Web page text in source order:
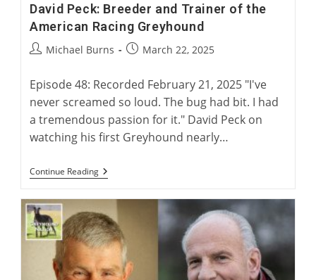
David Peck: Breeder and Trainer of the
American Racing Greyhound
PostMichael Burns
PostMarch 22, 2025
Episode 48: Recorded February 21, 2025 "I've
never screamed so loud. The bug had bit. I had
a tremendous passion for it." David Peck on
watching his first Greyhound nearly…
Continue ReadingDavid
Peck:
And
Trainer
Of
The
American
Racing
Greyhound